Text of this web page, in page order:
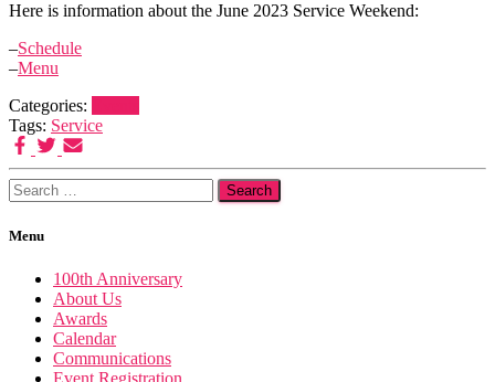
Here is information about the June 2023 Service Weekend:
–Schedule
–Menu
Categories:
Tags: Service
Search
for:
Menu
100th Anniversary
About Us
Awards
Calendar
Communications
Event Registration